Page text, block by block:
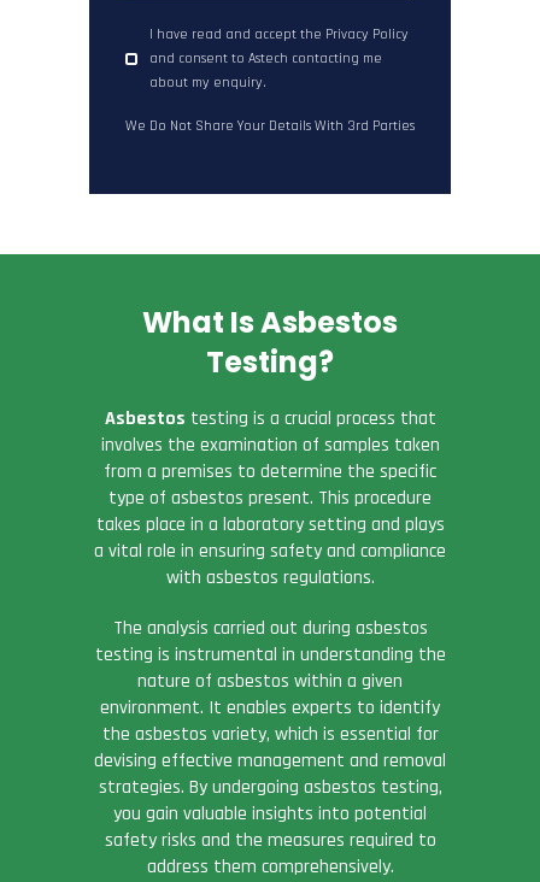
I have read and accept the Privacy Policy
and consent to Astech contacting me
about my enquiry.
We Do Not Share Your Details With 3rd Parties
What Is Asbestos
Testing?
Asbestos testing is a crucial process that
involves the examination of samples taken
from a premises to determine the specific
type of asbestos present. This procedure
takes place in a laboratory setting and plays
a vital role in ensuring safety and compliance
with asbestos regulations.
The analysis carried out during asbestos
testing is instrumental in understanding the
nature of asbestos within a given
environment. It enables experts to identify
the asbestos variety, which is essential for
devising effective management and removal
strategies. By undergoing asbestos testing,
you gain valuable insights into potential
safety risks and the measures required to
address them comprehensively.